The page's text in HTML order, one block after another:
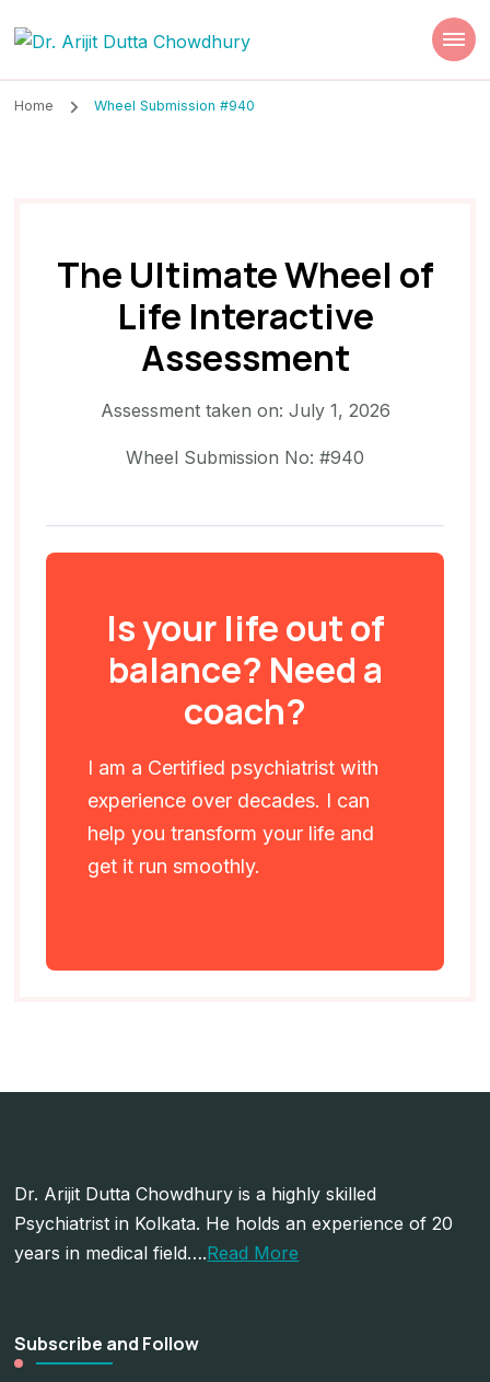
Dr. Arijit Dutta
Chowdhury
Home Wheel Submission #940
The Ultimate Wheel of
Life Interactive
Assessment
Assessment taken on: July 1, 2026
Wheel Submission No: #940
Is your life out of
balance? Need a
coach?
I am a Certified psychiatrist with
experience over decades. I can
help you transform your life and
get it run smoothly.
Dr. Arijit Dutta Chowdhury is a highly skilled
Psychiatrist in Kolkata. He holds an experience of 20
years in medical field….Read More
Subscribe and Follow